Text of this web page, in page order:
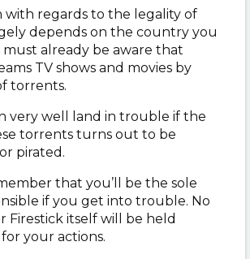
with regards to the legality of
depends on the country you
must already be aware that
TV shows and movies by
torrents.
very well land in trouble if the
torrents turns out to be
pirated.
that you’ll be the sole
if you get into trouble. No
Firestick itself will be held
your actions.